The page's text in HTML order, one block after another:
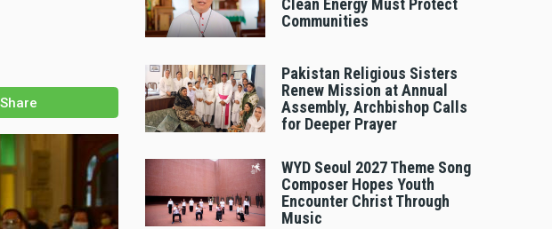
Share
Communities
Pakistan Religious Sisters
Renew Mission at Annual
Assembly, Archbishop Calls
for Deeper Prayer
WYD Seoul 2027 Theme Song
Composer Hopes Youth
Encounter Christ Through
Music